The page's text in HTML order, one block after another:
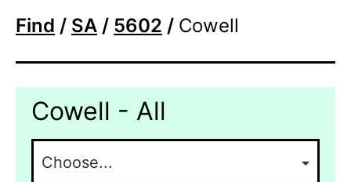
Find / SA / 5602 / Cowell
Cowell - All